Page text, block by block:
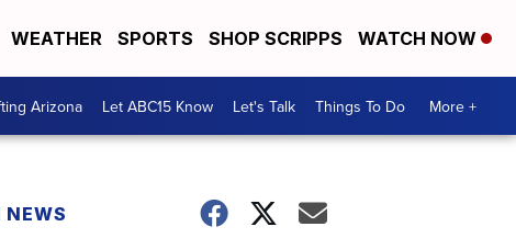
WEATHER SPORTS SHOP SCRIPPS WATCH NOW
Arizona Let ABC15 Know Let's Talk Things To Do More +
NEWS